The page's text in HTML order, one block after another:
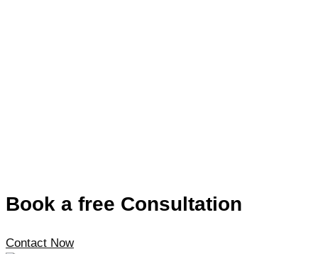
Book a free Consultation
Contact Now